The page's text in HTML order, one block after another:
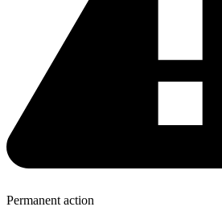
Permanent action